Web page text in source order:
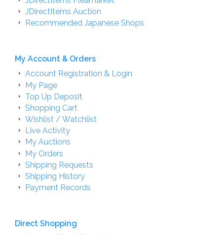
JDirectItems Auction
Recommended Japanese Shops
My Account & Orders
Account Registration & Login
My Page
Top Up Deposit
Shopping Cart
Wishlist / Watchlist
Live Activity
My Auctions
My Orders
Shipping Requests
Shipping History
Payment Records
Direct Shopping